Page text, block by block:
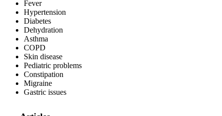
Fever
Hypertension
Diabetes
Dehydration
Asthma
COPD
Skin disease
Pediatric problems
Constipation
Migraine
Gastric issues